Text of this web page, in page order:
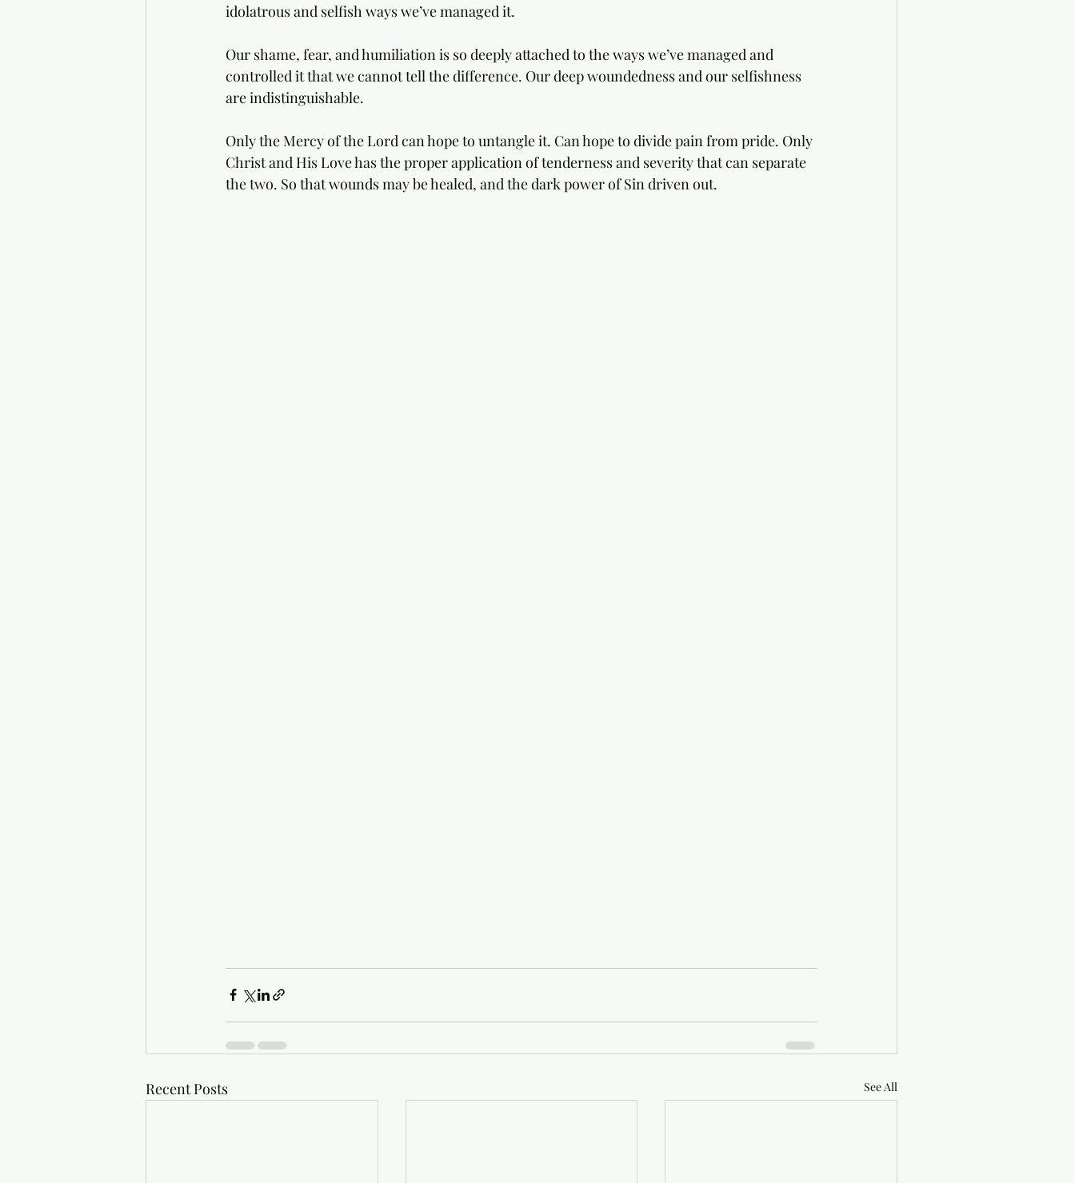
idolatrous and selfish ways we’ve managed it.
Our shame, fear, and humiliation is so deeply attached to the ways we’ve managed and
controlled it that we cannot tell the difference. Our deep woundedness and our selfishness
are indistinguishable.
Only the Mercy of the Lord can hope to untangle it. Can hope to divide pain from pride. Only
Christ and His Love has the proper application of tenderness and severity that can separate
the two. So that wounds may be healed, and the dark power of Sin driven out.
Recent Posts See All